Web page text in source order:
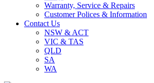
Warranty, Service & Repairs
Customer Polices & Information
Contact Us
NSW & ACT
VIC & TAS
QLD
SA
WA